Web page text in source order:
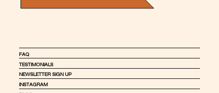
FAQ
TESTIMONIALS
NEWSLETTER SIGN UP
INSTAGRAM